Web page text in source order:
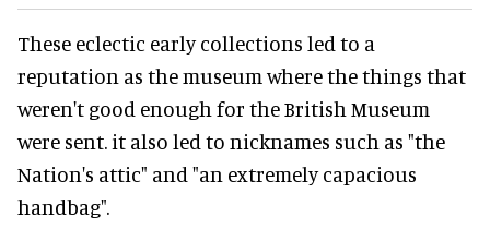
These eclectic early collections led to a
reputation as the museum where the things that
weren't good enough for the British Museum
were sent. it also led to nicknames such as "the
Nation's attic" and "an extremely capacious
handbag".